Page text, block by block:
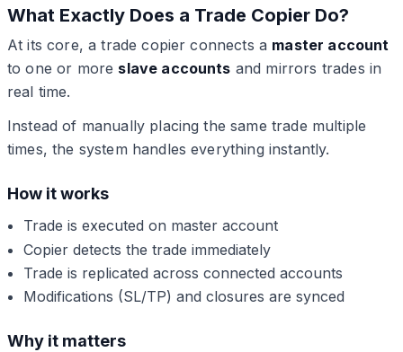
What Exactly Does a Trade Copier Do?
At its core, a trade copier connects a master account
to one or more slave accounts and mirrors trades in
real time.
Instead of manually placing the same trade multiple
times, the system handles everything instantly.
How it works
Trade is executed on master account
Copier detects the trade immediately
Trade is replicated across connected accounts
Modifications (SL/TP) and closures are synced
Why it matters